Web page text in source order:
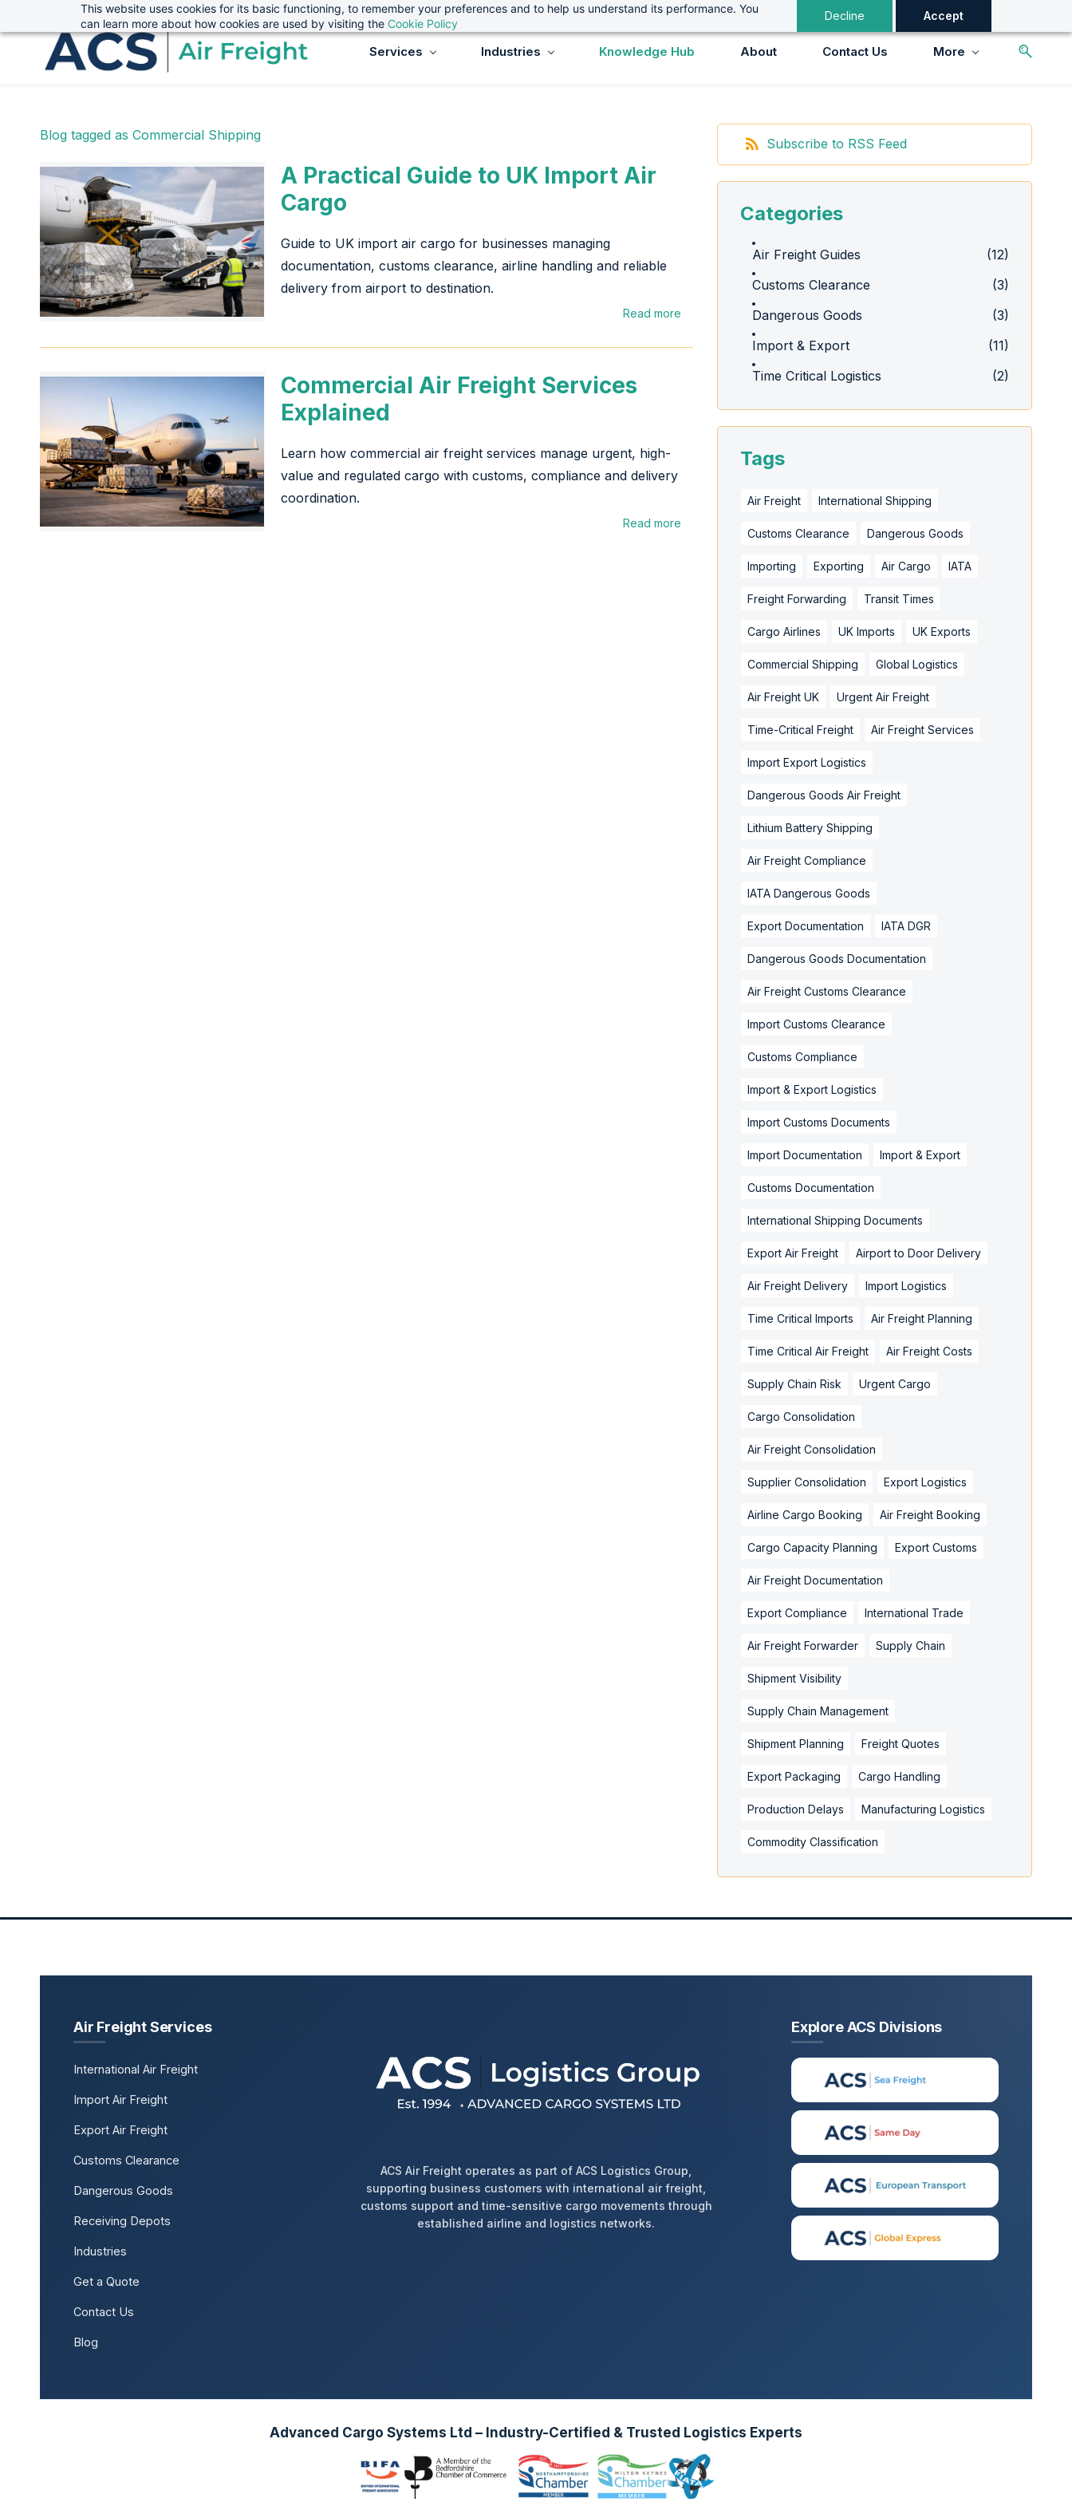
This website uses cookies for its basic functioning, to remember your preferences and to help us understand its performance. You
can learn more about how cookies are used by visiting the Cookie Policy
Decline Accept
to
to
sales@advanced-cargo.co.uk 01234 385970
Services Industries Knowledge Hub About Contact Us More
Blog tagged as Commercial Shipping
A Practical Guide to UK Import Air
Cargo
Guide to UK import air cargo for businesses managing
documentation, customs clearance, airline handling and reliable
delivery from airport to destination.
Read more
Commercial Air Freight Services
Explained
Learn how commercial air freight services manage urgent, high-
value and regulated cargo with customs, compliance and delivery
coordination.
Read more
Subscribe to RSS Feed
Categories
Air Freight Guides
(12)
Customs Clearance
(3)
Dangerous Goods
(3)
Import & Export
(11)
Time Critical Logistics
(2)
Tags
Air Freight International Shipping
Customs Clearance Dangerous Goods
Importing Exporting Air Cargo IATA
Freight Forwarding Transit Times
Cargo Airlines UK Imports UK Exports
Commercial Shipping Global Logistics
Air Freight UK Urgent Air Freight
Time-Critical Freight Air Freight Services
Import Export Logistics
Dangerous Goods Air Freight
Lithium Battery Shipping
Air Freight Compliance
IATA Dangerous Goods
Export Documentation IATA DGR
Dangerous Goods Documentation
Air Freight Customs Clearance
Import Customs Clearance
Customs Compliance
Import & Export Logistics
Import Customs Documents
Import Documentation Import & Export
Customs Documentation
International Shipping Documents
Export Air Freight Airport to Door Delivery
Air Freight Delivery Import Logistics
Time Critical Imports Air Freight Planning
Time Critical Air Freight Air Freight Costs
Supply Chain Risk Urgent Cargo
Cargo Consolidation
Air Freight Consolidation
Supplier Consolidation Export Logistics
Airline Cargo Booking Air Freight Booking
Cargo Capacity Planning Export Customs
Air Freight Documentation
Export Compliance International Trade
Air Freight Forwarder Supply Chain
Shipment Visibility
Supply Chain Management
Shipment Planning Freight Quotes
Export Packaging Cargo Handling
Production Delays Manufacturing Logistics
Commodity Classification
Air Freight Services
International Air Freight
Import Air Freight
Export Air Freight
Customs Clearance
Dangerous Goods
Receiving Depots
Industries
Get a Quote
Contact Us
Blog
ACS Air Freight operates as part of ACS Logistics Group,
supporting business customers with international air freight,
customs support and time-sensitive cargo movements through
established airline and logistics networks.
Explore ACS Divisions
Advanced Cargo Systems Ltd – Industry-Certified & Trusted Logistics Experts